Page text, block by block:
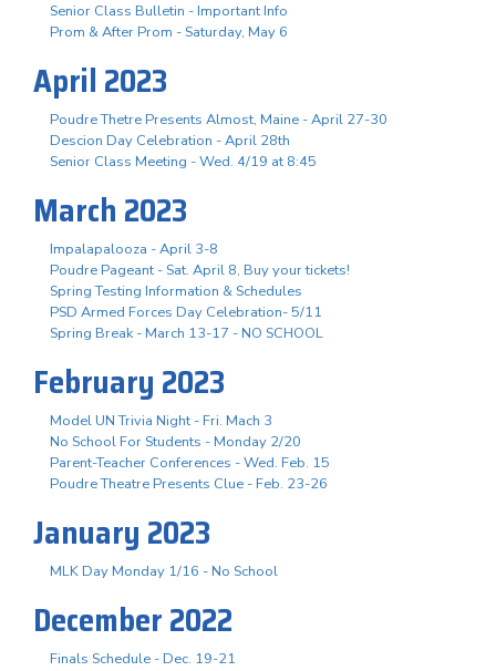
Senior Class Bulletin - Important Info
Prom & After Prom - Saturday, May 6
April 2023
Poudre Thetre Presents Almost, Maine - April 27-30
Descion Day Celebration - April 28th
Senior Class Meeting - Wed. 4/19 at 8:45
March 2023
Impalapalooza - April 3-8
Poudre Pageant - Sat. April 8, Buy your tickets!
Spring Testing Information & Schedules
PSD Armed Forces Day Celebration- 5/11
Spring Break - March 13-17 - NO SCHOOL
February 2023
Model UN Trivia Night - Fri. Mach 3
No School For Students - Monday 2/20
Parent-Teacher Conferences - Wed. Feb. 15
Poudre Theatre Presents Clue - Feb. 23-26
January 2023
MLK Day Monday 1/16 - No School
December 2022
Finals Schedule - Dec. 19-21